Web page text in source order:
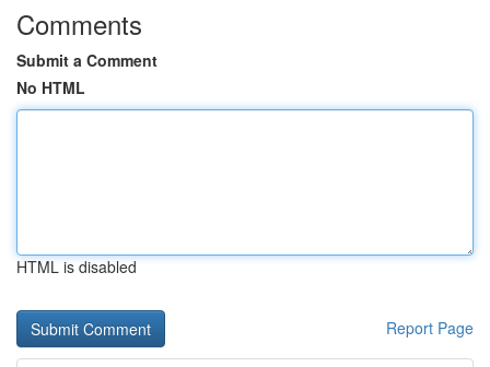
Comments
Submit a Comment
No HTML
HTML is disabled
Report Page